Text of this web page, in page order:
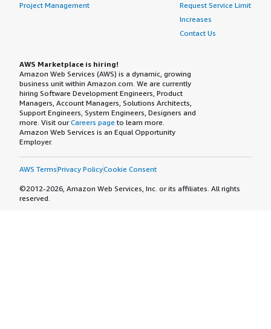
Project Management
Request Service Limit
Increases
Contact Us
AWS Marketplace is hiring!
Amazon Web Services (AWS) is a dynamic, growing
business unit within Amazon.com. We are currently
hiring Software Development Engineers, Product
Managers, Account Managers, Solutions Architects,
Support Engineers, System Engineers, Designers and
more. Visit ourCareers page to learn more.
Amazon Web Services is an Equal Opportunity
Employer.
AWS TermsPrivacy PolicyCookie Consent
©2012-2026, Amazon Web Services, Inc. or its affiliates. All rights
reserved.